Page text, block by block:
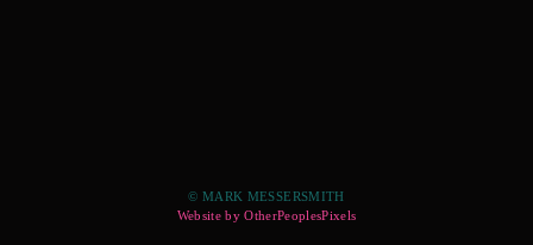
© MARK MESSERSMITH
Website by OtherPeoplesPixels